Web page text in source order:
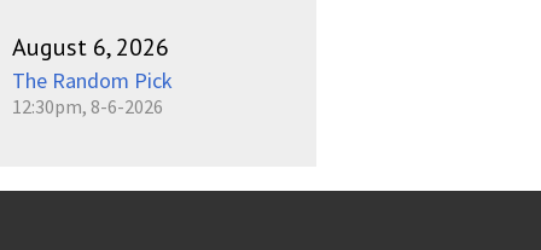
August 6, 2026
The Random Pick
12:30pm, 8-6-2026